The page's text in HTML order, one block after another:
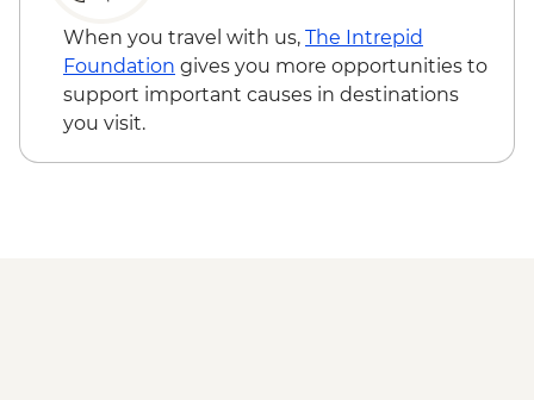
bushwalk
When you travel with us, The Intrepid
Foundation gives you more opportunities to
support important causes in destinations
you visit.